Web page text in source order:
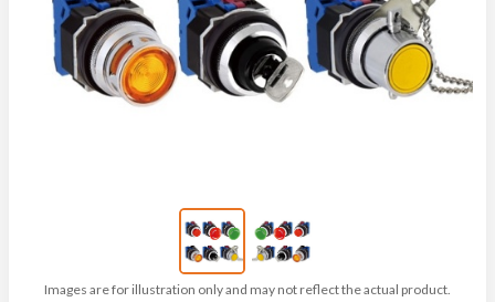
Images are for illustration only and may not reflect the actual product.